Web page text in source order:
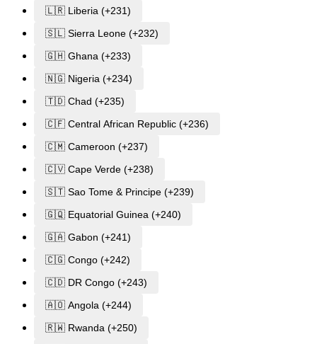
🇱🇷 Liberia (+231)
🇸🇱 Sierra Leone (+232)
🇬🇭 Ghana (+233)
🇳🇬 Nigeria (+234)
🇹🇩 Chad (+235)
🇨🇫 Central African Republic (+236)
🇨🇲 Cameroon (+237)
🇨🇻 Cape Verde (+238)
🇸🇹 Sao Tome & Principe (+239)
🇬🇶 Equatorial Guinea (+240)
🇬🇦 Gabon (+241)
🇨🇬 Congo (+242)
🇨🇩 DR Congo (+243)
🇦🇴 Angola (+244)
🇷🇼 Rwanda (+250)